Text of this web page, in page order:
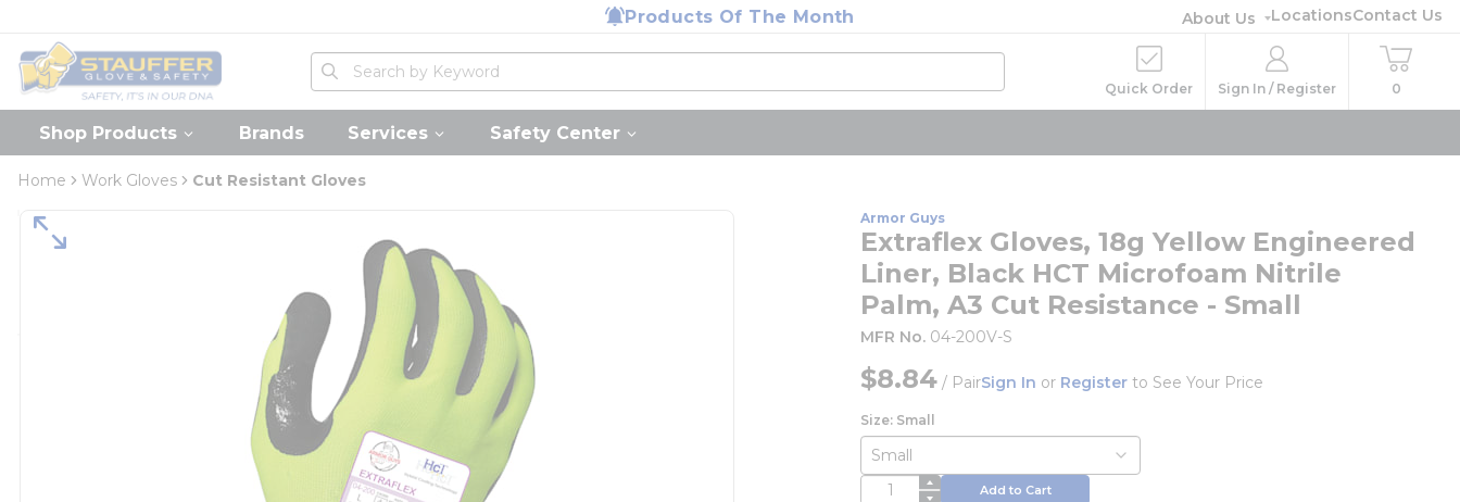
Products Of The Month About Us LocationsContact Us
Home
Site Search
submit search
Quick Order Sign In / Register 0
Shop Products Brands Services Safety Center
Home Work Gloves Cut Resistant Gloves
Armor Guys
Extraflex Gloves, 18g Yellow Engineered
Liner, Black HCT Microfoam Nitrile
Palm, A3 Cut Resistance - Small
MFR No. 04-200V-S
$8.84 / PairSign In or Register to See Your Price
Size: Small
QTY Add to Cart